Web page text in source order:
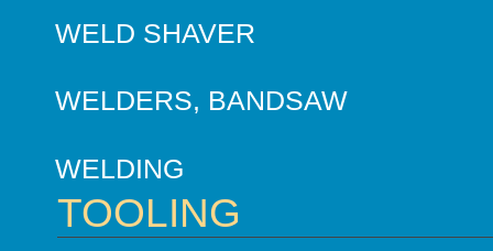
WELD SHAVER
WELDERS, BANDSAW
WELDING
TOOLING